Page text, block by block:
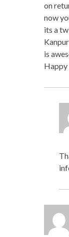
on
now
its a
is